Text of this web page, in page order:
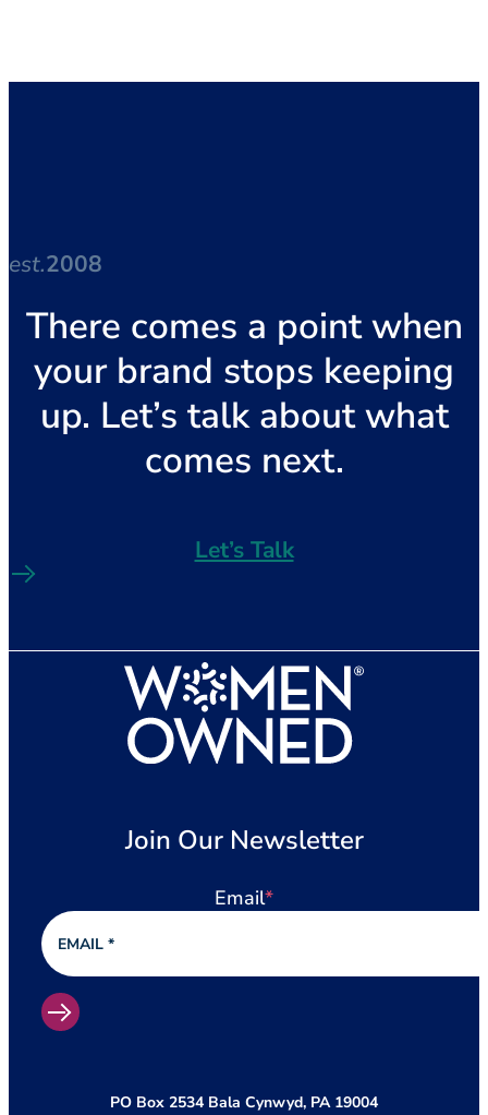
est.2008
There comes a point when
your brand stops keeping
up. Let’s talk about what
comes next.
Let’s Talk
PO Box 2534 Bala Cynwyd, PA 19004
Join Our Newsletter
Email*